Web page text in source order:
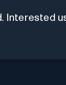
Interested